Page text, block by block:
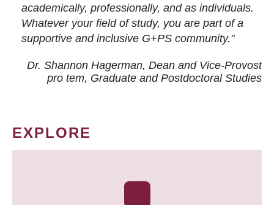
academically, professionally, and as individuals.
Whatever your field of study, you are part of a
supportive and inclusive G+PS community."
Dr. Shannon Hagerman, Dean and Vice-Provost
pro tem, Graduate and Postdoctoral Studies
EXPLORE